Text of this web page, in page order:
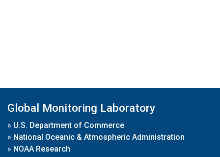
Global Monitoring Laboratory
» U.S. Department of Commerce
» National Oceanic & Atmospheric Administration
» NOAA Research